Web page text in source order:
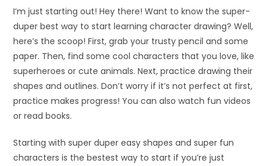
I’m just starting out! Hey there! Want to know the super-
duper best way to start learning character drawing? Well,
here’s the scoop! First, grab your trusty pencil and some
paper. Then, find some cool characters that you love, like
superheroes or cute animals. Next, practice drawing their
shapes and outlines. Don’t worry if it’s not perfect at first,
practice makes progress! You can also watch fun videos
or read books.
Starting with super duper easy shapes and super fun
characters is the bestest way to start if you’re just